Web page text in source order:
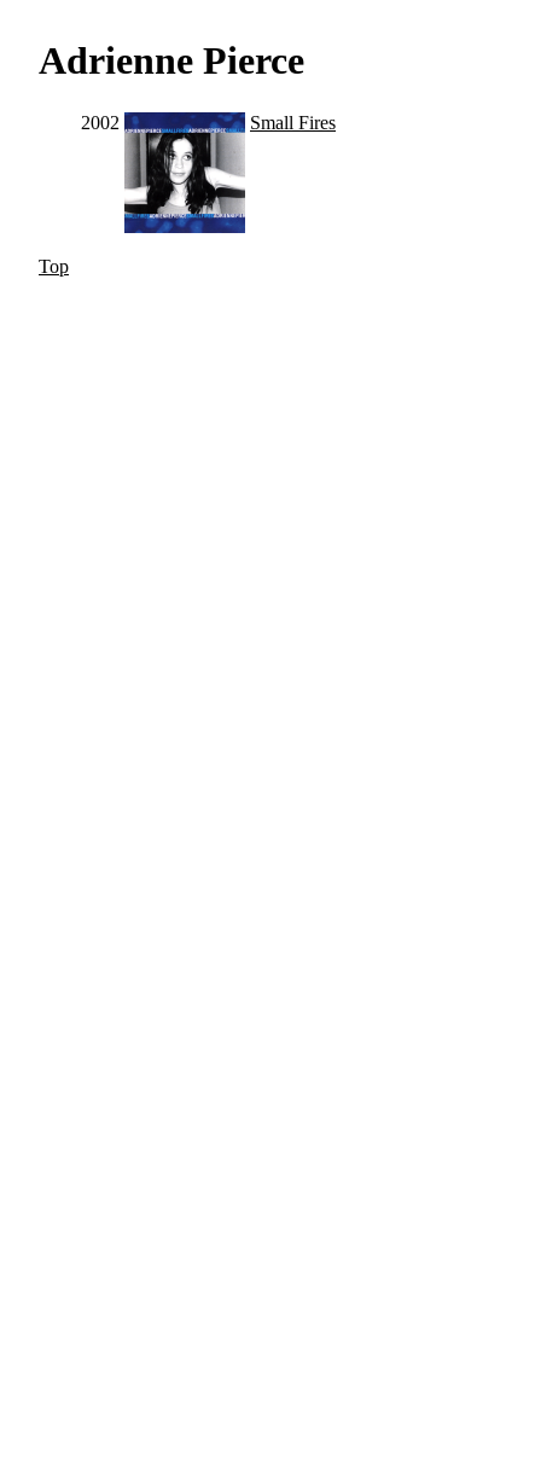
Adrienne Pierce
2002 Small Fires
Top